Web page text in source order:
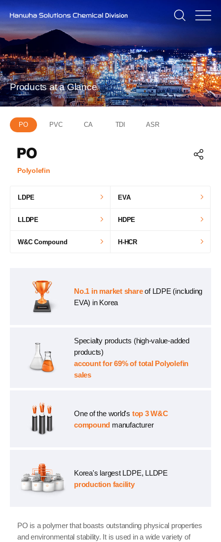
Products at a Glance
PO PVC CA TDI ASR
Polyolefin
LDPE EVA
LLDPE HDPE
W&C Compound H-HCR
No.1 in market shareof LDPE (including
EVA) in Korea
Specialty products (high-value-added
products)
account for 69% of total Polyolefin
sales
One of the world's top 3 W&C
compound manufacturer
Korea's largest LDPE, LLDPE
production facility
PO is a polymer that boasts outstanding physical properties
and environmental stability. It is used in a wide variety of